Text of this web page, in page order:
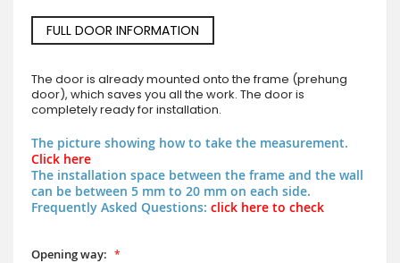
FULL DOOR INFORMATION
The door is already mounted onto the frame (prehung
door), which saves you all the work. The door is
completely ready for installation.
The picture showing how to take the measurement.
Click here
The installation space between the frame and the wall
can be between 5 mm to 20 mm on each side.
Frequently Asked Questions: click here to check
Opening way: